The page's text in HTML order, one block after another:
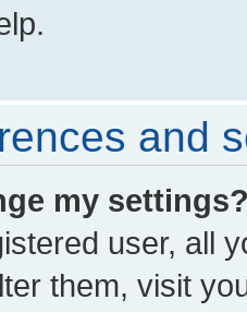
and
my
user, all
them, visit